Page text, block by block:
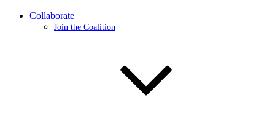
Collaborate
Join the Coalition